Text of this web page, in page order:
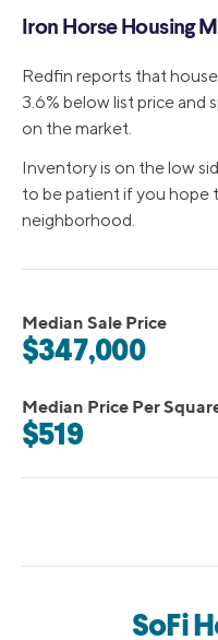
Iron Horse Housing
Redfin reports that
3.6% below list price and
on the market.
Inventory is on the low
to be patient if you hope
neighborhood.
Median Sale Price
$347,000
Median Price Per
$519
SoFi